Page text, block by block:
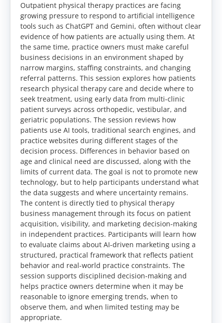
Outpatient physical therapy practices are facing
growing pressure to respond to artificial intelligence
tools such as ChatGPT and Gemini, often without clear
evidence of how patients are actually using them. At
the same time, practice owners must make careful
business decisions in an environment shaped by
narrow margins, staffing constraints, and changing
referral patterns. This session explores how patients
research physical therapy care and decide where to
seek treatment, using early data from multi-clinic
patient surveys across orthopedic, vestibular, and
geriatric populations. The session reviews how
patients use AI tools, traditional search engines, and
practice websites during different stages of the
decision process. Differences in behavior based on
age and clinical need are discussed, along with the
limits of current data. The goal is not to promote new
technology, but to help participants understand what
the data suggests and where uncertainty remains.
The content is directly tied to physical therapy
business management through its focus on patient
acquisition, visibility, and marketing decision-making
in independent practices. Participants will learn how
to evaluate claims about AI-driven marketing using a
structured, practical framework that reflects patient
behavior and real-world practice constraints. The
session supports disciplined decision-making and
helps practice owners determine when it may be
reasonable to ignore emerging trends, when to
observe them, and when limited testing may be
appropriate.